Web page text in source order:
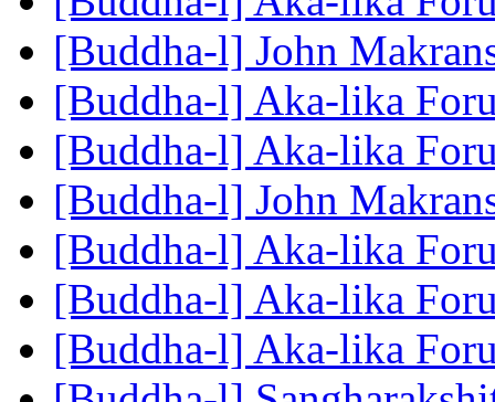
[Buddha-l] John
[Buddha-l] Aka-lika
[Buddha-l] Aka-lika
[Buddha-l] John
[Buddha-l] Aka-lika
[Buddha-l] Aka-lika
[Buddha-l] Aka-lika